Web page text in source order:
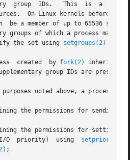
group  IDs.   This  is  a  set
On Linux kernels before
be a member of up to 65536
groups of which a process may
the set using
setgroups(2) .
created  by
fork(2)
inherits
group IDs are
noted above, a process's
the permissions for sending
the permissions for setting
O  priority)  using
;